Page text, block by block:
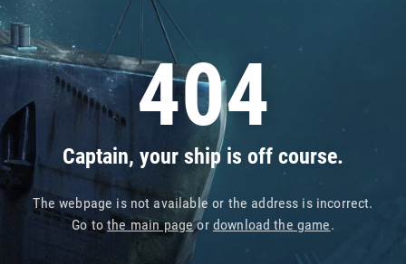
404
Captain, your ship is off course.
The webpage is not available or the address is incorrect.
Go tothe main pageor download the game.